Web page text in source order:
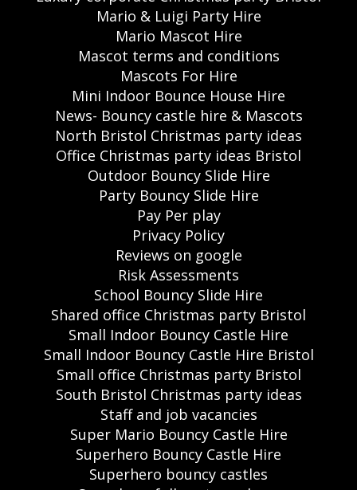
Mario & Luigi Party Hire
Mario Mascot Hire
Mascot terms and conditions
Mascots For Hire
Mini Indoor Bounce House Hire
News- Bouncy castle hire & Mascots
North Bristol Christmas party ideas
Office Christmas party ideas Bristol
Outdoor Bouncy Slide Hire
Party Bouncy Slide Hire
Pay Per play
Privacy Policy
Reviews on google
Risk Assessments
School Bouncy Slide Hire
Shared office Christmas party Bristol
Small Indoor Bouncy Castle Hire
Small Indoor Bouncy Castle Hire Bristol
Small office Christmas party Bristol
South Bristol Christmas party ideas
Staff and job vacancies
Super Mario Bouncy Castle Hire
Superhero Bouncy Castle Hire
Superhero bouncy castles